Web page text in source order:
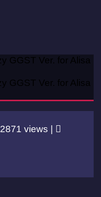
2871 views |